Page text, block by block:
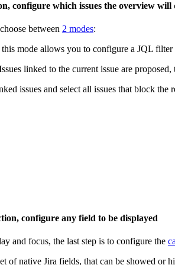
configure which issues the overview will
between 2 modes:
this mode allows you to configure a JQL filter
linked to the current issue are
issues and select all issues that block the
configure any field to be displayed
and focus, the last step is to configure the
of native Jira fields, that can be showed or